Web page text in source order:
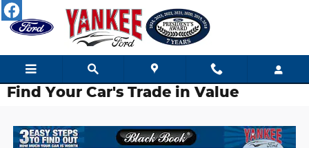
Skip to main content
Find Your Car's Trade in Value